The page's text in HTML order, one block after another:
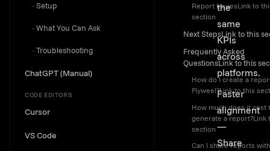
Setup
What You Can Ask
Troubleshooting
ChatGPT (Manual)
CODE EDITORS
Cursor
VS Code
the
same
KPIs
across
platforms.
Faster
alignment
—
Share
Report IssuesLink to
section
Next StepsLink to this
Frequently Asked
QuestionsLink to this
How do I create a
Flyweel?Link to this
How much does it cost
generate a report?Link
section
Can I share reports